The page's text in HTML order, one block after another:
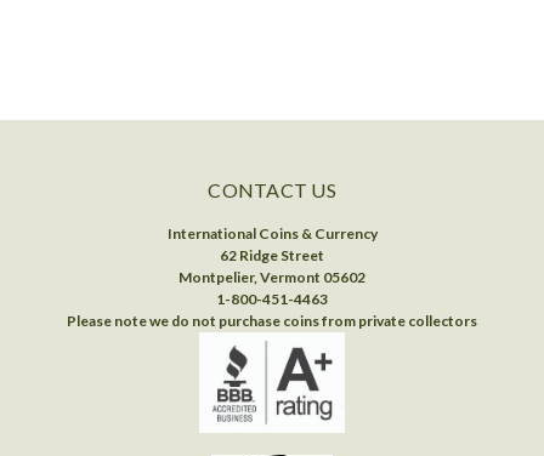
CONTACT US
International Coins & Currency
62 Ridge Street
Montpelier, Vermont 05602
1-800-451-4463
Please note we do not purchase coins from private collectors